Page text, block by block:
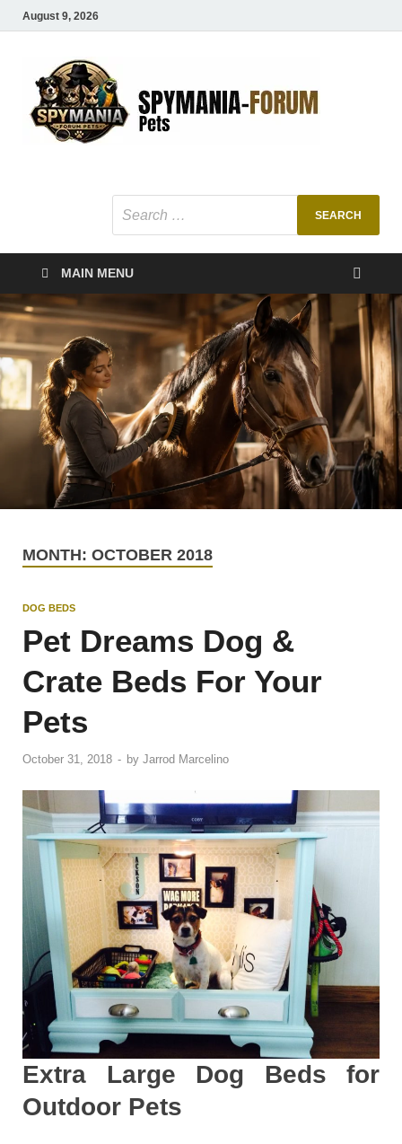
August 9, 2026
MAIN MENU
MONTH: OCTOBER 2018
DOG BEDS
Pet Dreams Dog &
Crate Beds For Your
Pets
October 31, 2018 - by Jarrod Marcelino
Extra Large Dog Beds for
Outdoor Pets